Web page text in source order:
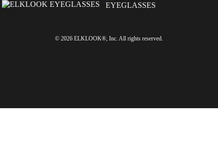
© 2026 ELKLOOK®, Inc. All rights reserved.